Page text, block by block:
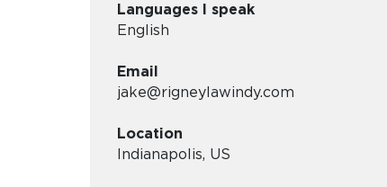
Languages I speak
English
Email
jake@rigneylawindy.com
Location
Indianapolis, US